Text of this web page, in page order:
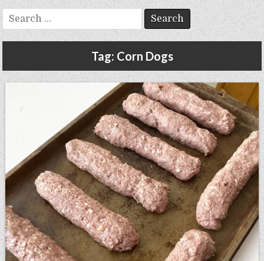
Gluten Free, Egg Free Savory Sausage Muffins Recipe (Top 9 Free)
Gluten Free Cinnamon Protein Muffin/Cake Recipe (Vegan, Top 9 Free)
Search
for:
Tag: Corn Dogs